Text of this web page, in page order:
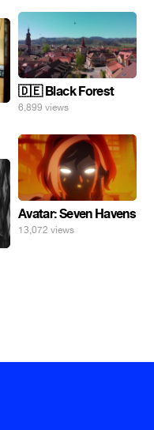
🇩🇪 Black Forest
6,899 views
Avatar: Seven Havens
13,072 views